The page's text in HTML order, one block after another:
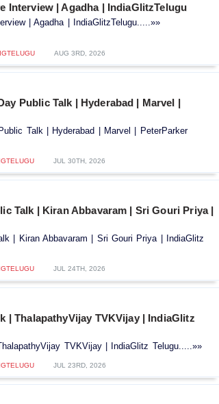
Interview | Agadha | IndiaGlitzTelugu
| Agadha | IndiaGlitzTelugu.....»»
IGTELUGU AUG 3RD, 2026
Public Talk | Hyderabad | Marvel |
Talk | Hyderabad | Marvel | PeterParker
IGTELUGU JUL 30TH, 2026
Talk | Kiran Abbavaram | Sri Gouri Priya |
| Kiran Abbavaram | Sri Gouri Priya | IndiaGlitz
IGTELUGU JUL 24TH, 2026
| ThalapathyVijay TVKVijay | IndiaGlitz
TVKVijay | IndiaGlitz Telugu.....»»
IGTELUGU JUL 23RD, 2026